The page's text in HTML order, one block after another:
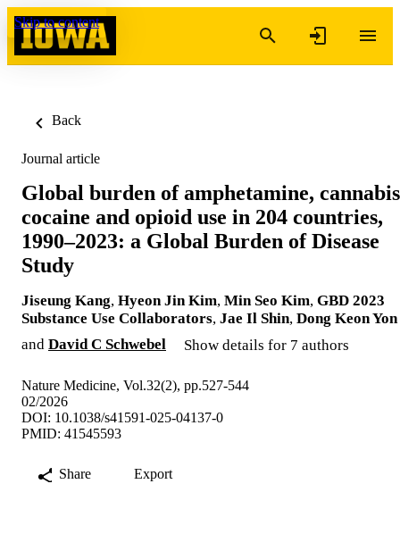
Skip to content
Back
Journal article
Global burden of amphetamine,
cocaine and opioid use in 204 countries,
1990–2023: a Global Burden of Disease
Study
Jiseung Kang, Hyeon Jin Kim, Min Seo Kim, GBD 2023
Substance Use Collaborators, Jae Il Shin, Dong Keon Yon
and David C Schwebel Show details for 7 authors
Nature Medicine, Vol.32(2), pp.527-544
02/2026
DOI: 10.1038/s41591-025-04137-0
PMID: 41545593
Share Export